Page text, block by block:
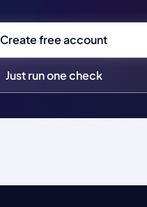
Create free account
Just run one check